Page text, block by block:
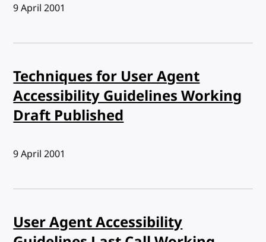
Published:
9 April 2001
Techniques for User Agent
Accessibility Guidelines Working
Draft Published
Published:
9 April 2001
User Agent Accessibility